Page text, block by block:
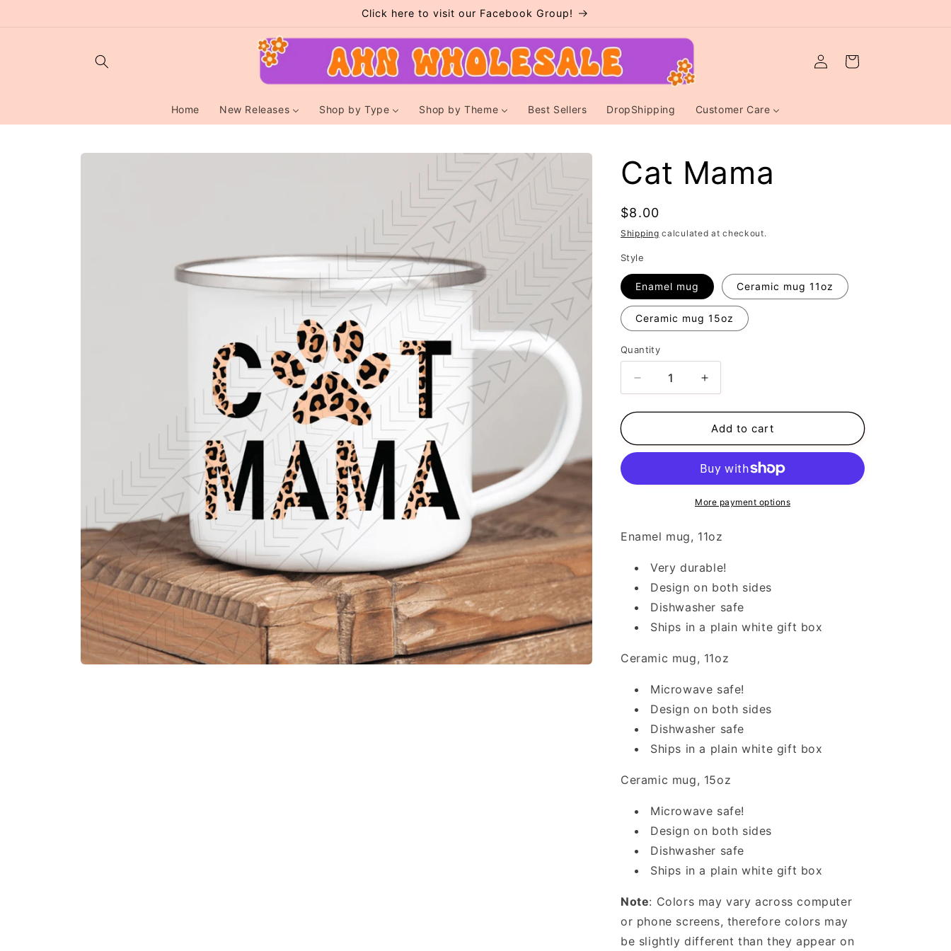
Click here to visit our Facebook Group!
Home New Releases Shop by Type Shop by Theme Best Sellers DropShipping Customer Care
Log
in
Cart
Skip to
Cat Mama
Regular
price
$8.00
Shipping calculated at checkout.
Style
Enamel mug Ceramic mug 11oz
Ceramic mug 15oz
Quantity
Decrease
quantity
for
Mama
Increase
quantity
for
Cat
Mama
Add to cart
More payment options
Enamel mug, 11oz
Very durable!
Design on both sides
Dishwasher safe
Ships in a plain white gift box
Ceramic mug, 11oz
Microwave safe!
Design on both sides
Dishwasher safe
Ships in a plain white gift box
Ceramic mug, 15oz
Microwave safe!
Design on both sides
Dishwasher safe
Ships in a plain white gift box
Note: Colors may vary across computer
or phone screens, therefore colors may
be slightly different than they appear on